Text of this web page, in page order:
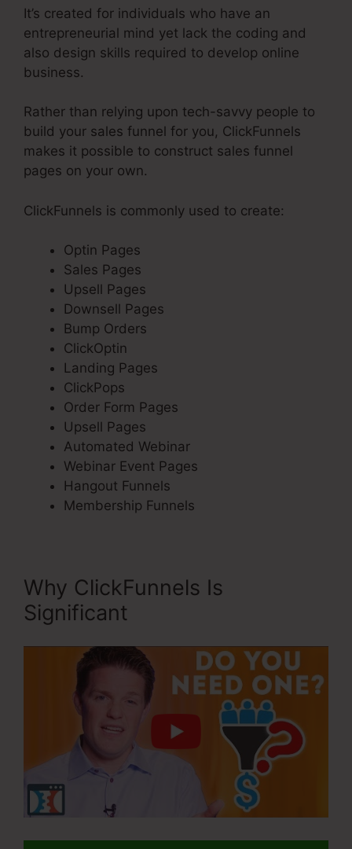
It’s created for individuals who have an
entrepreneurial mind yet lack the coding and
also design skills required to develop online
business.
Rather than relying upon tech-savvy people to
build your sales funnel for you, ClickFunnels
makes it possible to construct sales funnel
pages on your own.
ClickFunnels is commonly used to create:
Optin Pages
Sales Pages
Upsell Pages
Downsell Pages
Bump Orders
ClickOptin
Landing Pages
ClickPops
Order Form Pages
Upsell Pages
Automated Webinar
Webinar Event Pages
Hangout Funnels
Membership Funnels
Why ClickFunnels Is
Significant